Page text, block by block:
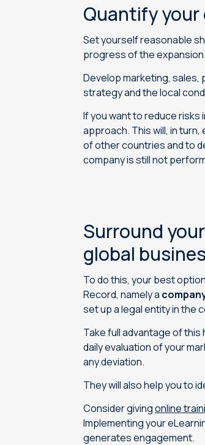
Quantify
Set yourself reasonable
progress of the expansion.
Develop marketing, sales,
strategy and the local
If you want to reduce
approach. This will, in
of other countries and to
company is still not
Surround
global
To do this, your best
Record, namely a
set up a legal entity in the
Take full advantage of
daily evaluation of your
any deviation.
They will also help you to
Consider givingonline
Implementing your
generates engagement.